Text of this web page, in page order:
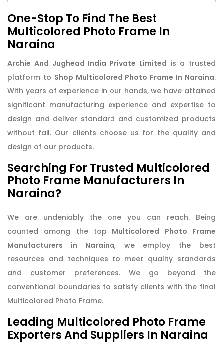
One-Stop To Find The Best
Multicolored Photo Frame In
Naraina
Archie And Jughead India Private Limited is a trusted
platform to Shop Multicolored Photo Frame In Naraina.
With years of experience in our hands, we have attained
significant manufacturing experience and expertise to
design and deliver standard and customized products
without fail. Our clients choose us for the quality and
design of our products.
Searching For Trusted Multicolored
Photo Frame Manufacturers In
Naraina?
We are undeniably the one you can reach. Being
counted among the top Multicolored Photo Frame
Manufacturers in Naraina, we employ the best
resources and techniques to meet quality standards
and customer preferences. We go beyond the
conventional boundaries to satisfy clients with the final
Multicolored Photo Frame.
Leading Multicolored Photo Frame
Exporters And Suppliers In Naraina